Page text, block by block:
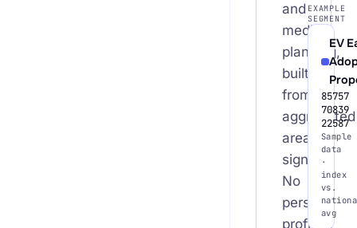
and
media
planning,
built
from
aggregated
area
signals.
No
person
profiles,
EXAMPLE
SEGMENT
EV
85757
70839
22587
Sample
data
·
index
vs.
avg